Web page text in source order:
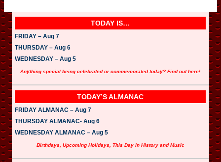
TODAY IS…
FRIDAY – Aug 7
THURSDAY – Aug 6
WEDNESDAY – Aug 5
Anything special being celebrated or commemorated today? Find out here!
TODAY’S ALMANAC
FRIDAY ALMANAC – Aug 7
THURSDAY ALMANAC- Aug 6
WEDNESDAY ALMANAC – Aug 5
Birthdays, Upcoming Holidays, This Day in History and Music